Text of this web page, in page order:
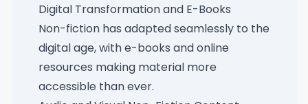
Digital Transformation and E-Books
Non-fiction has adapted seamlessly to the
digital age, with e-books and online
resources making material more
accessible than ever.